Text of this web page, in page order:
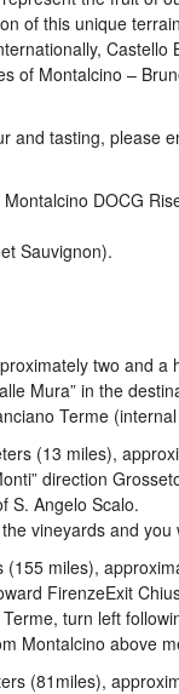
of this unique
of Montalcino –
and tasting, please
DOCG
Sauvignon).
two and
Mura” in the
Terme
(13 miles),
direction
S. Angelo Scalo.
vineyards and you
miles),
FirenzeExit
turn left
Montalcino above
(81miles),